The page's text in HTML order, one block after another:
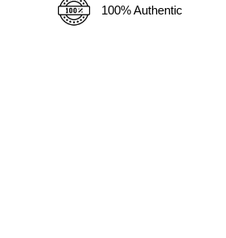
100% Authentic